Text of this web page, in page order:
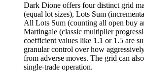
Dark Dione offers four distinct grid
(equal lot sizes), Lots Sum
All Lots Sum (counting all open buy
Martingale (classic multiplier
coefficient values like 1.1 or 1.5 are
granular control over how
from adverse moves. The grid can
single-trade operation.